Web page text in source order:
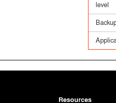
level
Resources